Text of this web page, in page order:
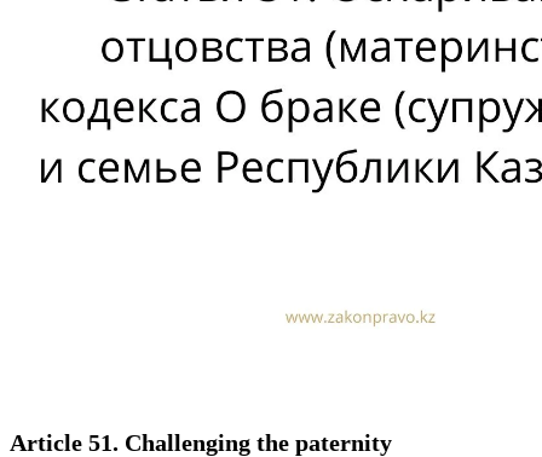
Article 51. Challenging the paternity